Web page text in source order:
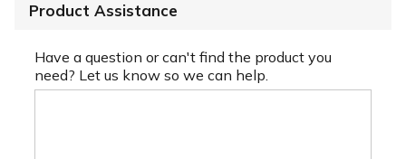
Product Assistance
Have a question or can't find the product you
need? Let us know so we can help.